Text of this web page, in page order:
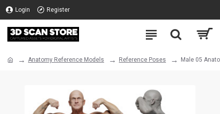
Login Register
Anatomy Reference Models Reference Poses Male 05